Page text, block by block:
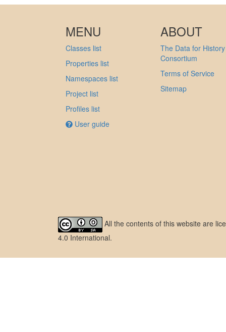
MENU
Classes list
Properties list
Namespaces list
Project list
Profiles list
User guide
ABOUT
The Data for History
Consortium
Terms of Service
Sitemap
All the contents of this website are
4.0 International.